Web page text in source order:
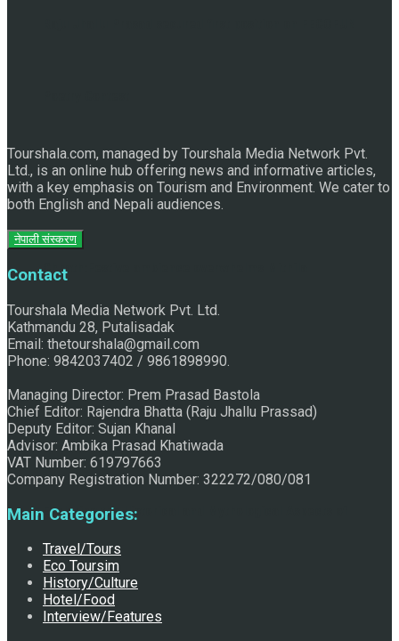
Chhath:Festive ambience overwhelms Mithila
Exploring the Historical and Mythological Aspects of
Pachali Bhairav
Tourshala.com, managed by Tourshala Media Network Pvt.
Ltd., is an online hub offering news and informative articles,
with a key emphasis on Tourism and Environment. We cater to
both English and Nepali audiences.
नेपाली संस्करण
Contact
Tourshala Media Network Pvt. Ltd.
Kathmandu 28, Putalisadak
Email: thetourshala@gmail.com
Phone: 9842037402 / 9861898990.
Managing Director: Prem Prasad Bastola
Chief Editor: Rajendra Bhatta (Raju Jhallu Prassad)
Deputy Editor: Sujan Khanal
Advisor: Ambika Prasad Khatiwada
VAT Number: 619797663
Company Registration Number: 322272/080/081
Main Categories:
Travel/Tours
Eco Toursim
History/Culture
Hotel/Food
Interview/Features